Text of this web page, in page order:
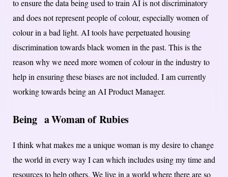
to ensure the data being used to train AI is not discriminatory
and does not represent people of colour, especially women of
colour in a bad light. AI tools have perpetuated housing
discrimination towards black women in the past. This is the
reason why we need more women of colour in the industry to
help in ensuring these biases are not included. I am currently
working towards being an AI Product Manager.
Being a Woman of Rubies
I think what makes me a unique woman is my desire to change
the world in every way I can which includes using my time and
resources to help others. We live in a world where there are so